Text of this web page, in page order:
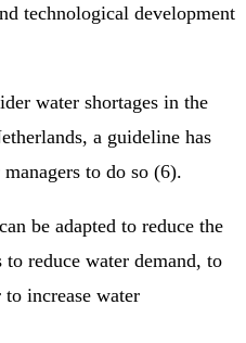
technological development
water shortages in the
a guideline has
to do so (6).
be adapted to reduce the
reduce water demand, to
increase water